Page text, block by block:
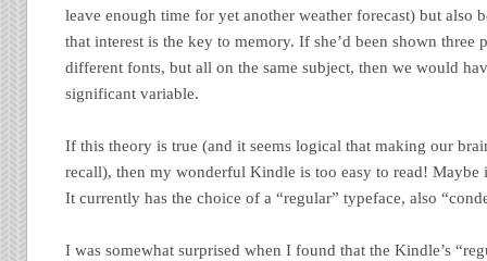
leave enough time for yet another weather forecast) but also
that interest is the key to memory. If she’d been shown three
different fonts, but all on the same subject, then we would
significant variable.
If this theory is true (and it seems logical that making our
recall), then my wonderful Kindle is too easy to read! Maybe
It currently has the choice of a “regular” typeface, also
I was somewhat surprised when I found that the Kindle’s